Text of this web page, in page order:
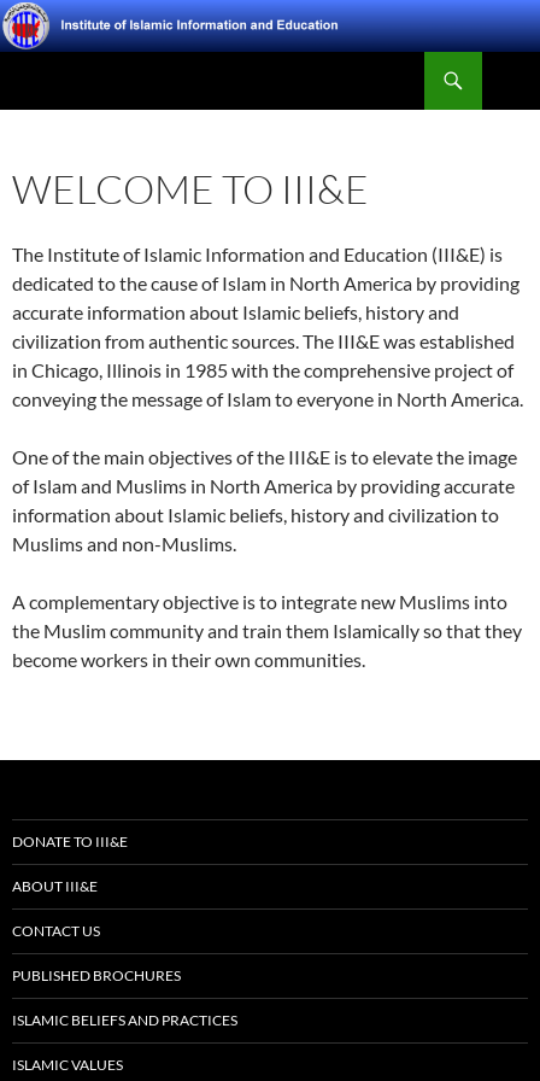
Skip
to
Institute of Islamic Information and Education
WELCOME TO III&E
The Institute of Islamic Information and Education (III&E) is
dedicated to the cause of Islam in North America by providing
accurate information about Islamic beliefs, history and
civilization from authentic sources. The III&E was established
in Chicago, Illinois in 1985 with the comprehensive project of
conveying the message of Islam to everyone in North America.
One of the main objectives of the III&E is to elevate the image
of Islam and Muslims in North America by providing accurate
information about Islamic beliefs, history and civilization to
Muslims and non-Muslims.
A complementary objective is to integrate new Muslims into
the Muslim community and train them Islamically so that they
become workers in their own communities.
DONATE TO III&E
ABOUT III&E
CONTACT US
PUBLISHED BROCHURES
ISLAMIC BELIEFS AND PRACTICES
ISLAMIC VALUES